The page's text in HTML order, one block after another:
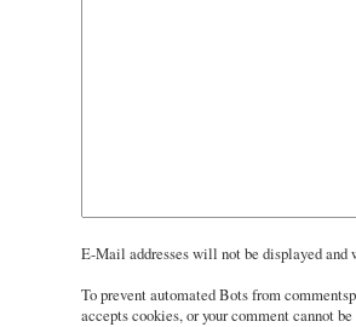
In
to
E-Mail addresses will not be displayed
To prevent automated Bots from
accepts cookies, or your comment cannot